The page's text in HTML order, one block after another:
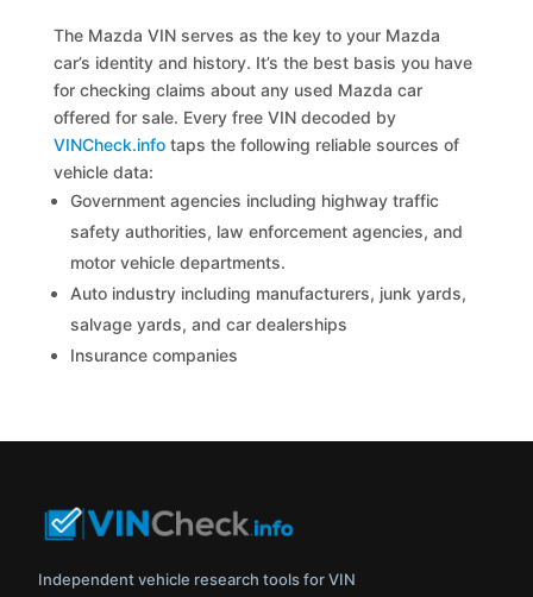
The Mazda VIN serves as the key to your Mazda
car’s identity and history. It’s the best basis you have
for checking claims about any used Mazda car
offered for sale. Every free VIN decoded by
VINCheck.info taps the following reliable sources of
vehicle data:
Government agencies including highway traffic
safety authorities, law enforcement agencies, and
motor vehicle departments.
Auto industry including manufacturers, junk yards,
salvage yards, and car dealerships
Insurance companies
Independent vehicle research tools for VIN